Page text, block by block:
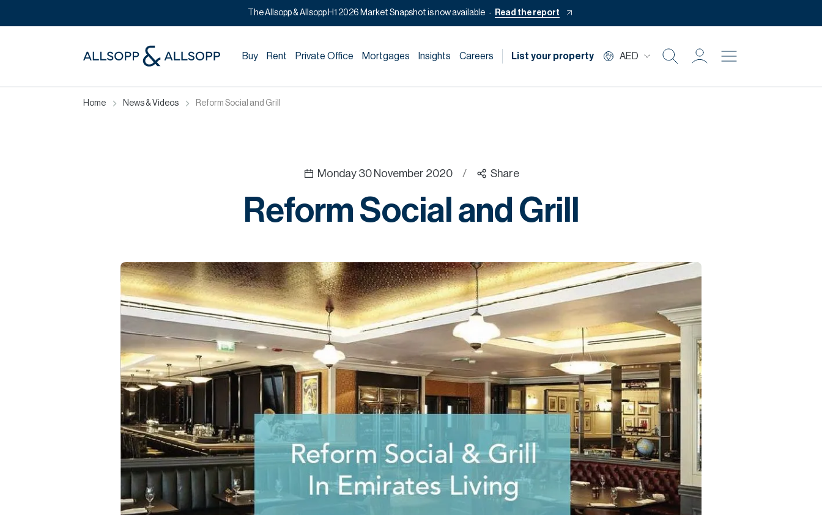
The Allsopp & Allsopp H1 2026 Market Snapshot is now available Read the report
Buy Rent Private Office Mortgages Insights Careers List your property AED
Mortgage
Commercial
Services
Data Hub
Relocation Hub
Careers
About
Home News & Videos Reform Social and Grill
Monday 30 November 2020 / Share
Reform Social and Grill